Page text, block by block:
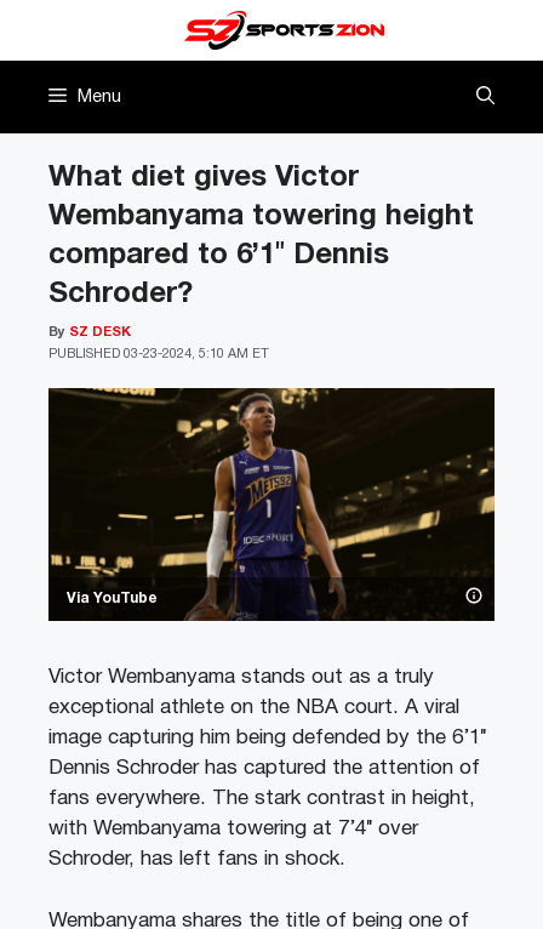
Menu
Via YouTube
What diet gives Victor
Wembanyama towering height
compared to 6’1″ Dennis
Schroder?
PUBLISHED 03-23-2024, 5:10 AM ET
By SZ DESK
Victor Wembanyama stands out as a truly
exceptional athlete on the NBA court. A viral
image capturing him being defended by the 6’1″
Dennis Schroder has captured the attention of
fans everywhere. The stark contrast in height,
with Wembanyama towering at 7’4″ over
Schroder, has left fans in shock.
Wembanyama shares the title of being one of